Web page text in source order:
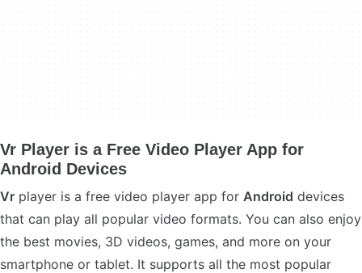
Vr Player is a Free Video Player App for
Android Devices
Vr player is a free video player app for Android devices
that can play all popular video formats. You can also enjoy
the best movies, 3D videos, games, and more on your
smartphone or tablet. It supports all the most popular